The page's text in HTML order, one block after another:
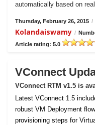
automatically based on
Thursday, February 26, 2015 /
Kolandaiswamy /
Article rating: 5.0
VConnect
VConnect RTM v1.5 is
Latest VConnect 1.5
robust VM Deployment
provisioning steps for